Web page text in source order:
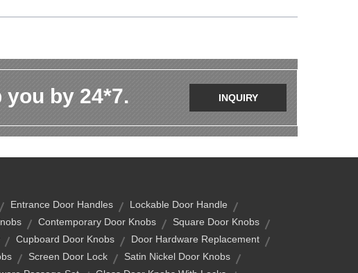
by 24*7. INQUIRY
Entrance Door Handles
Lockable Door Handle
Contemporary Door Knobs
Square Door Knobs
Cupboard Door Knobs
Door Hardware Replacement
Screen Door Lock
Satin Nickel Door Knobs